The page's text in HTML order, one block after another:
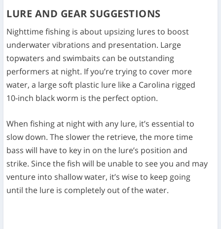
LURE AND GEAR SUGGESTIONS
Nighttime fishing is about upsizing lures to boost
underwater vibrations and presentation. Large
topwaters and swimbaits can be outstanding
performers at night. If you’re trying to cover more
water, a large soft plastic lure like a Carolina rigged
10-inch black worm is the perfect option.
When fishing at night with any lure, it’s essential to
slow down. The slower the retrieve, the more time
bass will have to key in on the lure’s position and
strike. Since the fish will be unable to see you and may
venture into shallow water, it’s wise to keep going
until the lure is completely out of the water.